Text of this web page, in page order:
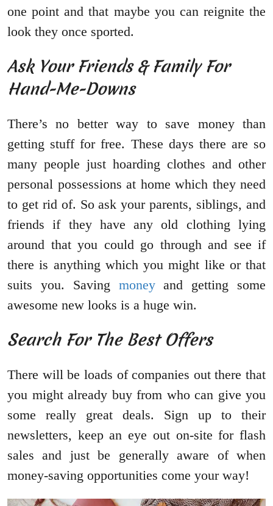
one point and that maybe you can reignite the
look they once sported.
Ask Your Friends & Family For
Hand-Me-Downs
There’s no better way to save money than
getting stuff for free. These days there are so
many people just hoarding clothes and other
personal possessions at home which they need
to get rid of. So ask your parents, siblings, and
friends if they have any old clothing lying
around that you could go through and see if
there is anything which you might like or that
suits you. Saving moneyand getting some
awesome new looks is a huge win.
Search For The Best Offers
There will be loads of companies out there that
you might already buy from who can give you
some really great deals. Sign up to their
newsletters, keep an eye out on-site for flash
sales and just be generally aware of when
money-saving opportunities come your way!